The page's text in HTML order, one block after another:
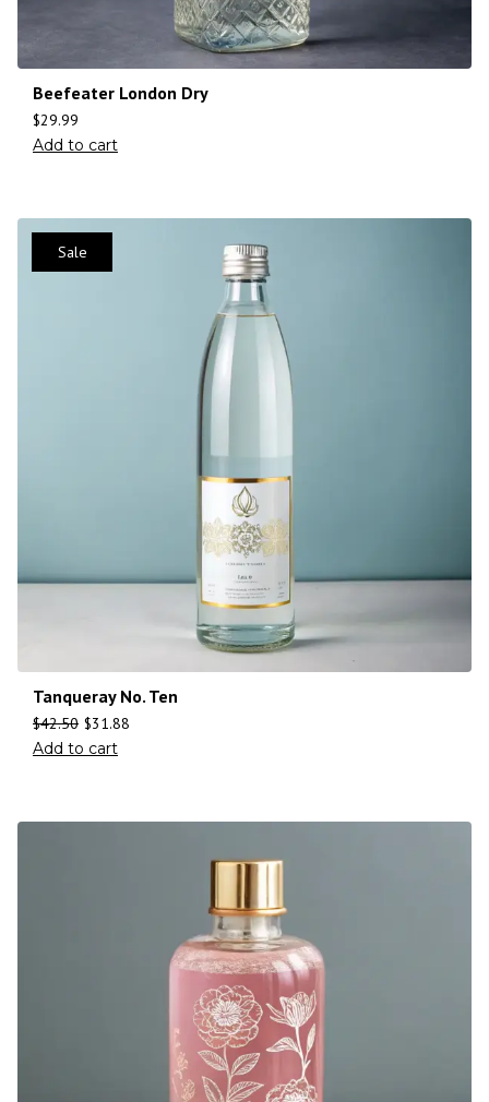
Beefeater London Dry
$29.99
Add to cart
Sale
Tanqueray No. Ten
$42.50 $31.88
Add to cart